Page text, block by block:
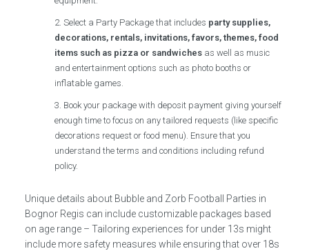
Select a Party Package that includes party supplies,
decorations, rentals, invitations, favors, themes, food
items such as pizza or sandwiches as well as music
and entertainment options such as photo booths or
inflatable games.
Book your package with deposit payment giving yourself
enough time to focus on any tailored requests (like specific
decorations request or food menu). Ensure that you
understand the terms and conditions including refund
policy.
Unique details about Bubble and Zorb Football Parties in
Bognor Regis can include customizable packages based
on age range – Tailoring experiences for under 13s might
include more safety measures while ensuring that over 18s